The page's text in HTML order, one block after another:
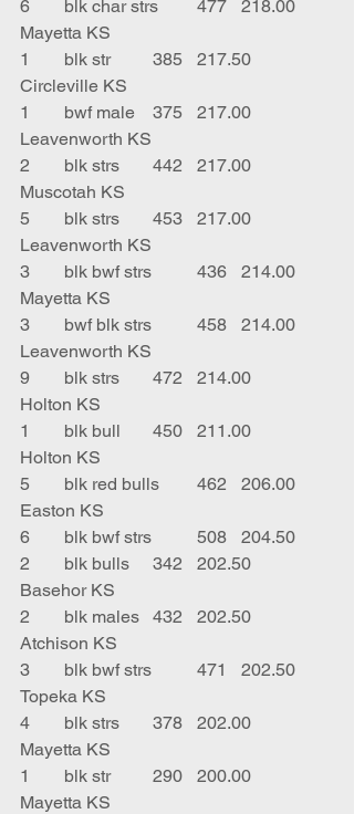
6	blk char strs	477	218.00
Mayetta KS
1	blk str	385	217.50
Circleville KS
1	bwf male	375	217.00
Leavenworth KS
2	blk strs	442	217.00
Muscotah KS
5	blk strs	453	217.00
Leavenworth KS
3	blk bwf strs	436	214.00
Mayetta KS
3	bwf blk strs	458	214.00
Leavenworth KS
9	blk strs 	472	214.00
Holton KS
1	blk bull	450	211.00
Holton KS
5	blk red bulls	462	206.00
Easton KS
2	blk bulls	342	202.50
Basehor KS
2	blk males	432	202.50
Atchison KS
3	blk bwf strs	471	202.50
Topeka KS
4	blk strs	378	202.00
Mayetta KS
1	blk str	290	200.00
Mayetta KS